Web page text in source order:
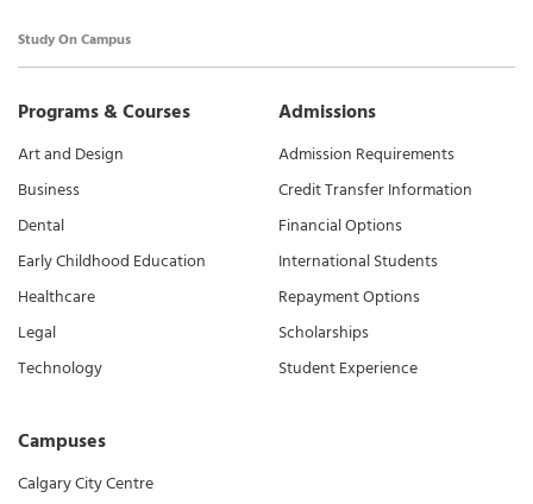
Study On Campus
Programs & Courses
Art and Design
Business
Dental
Early Childhood Education
Healthcare
Legal
Technology
Campuses
Calgary City Centre
Admissions
Admission Requirements
Credit Transfer Information
Financial Options
International Students
Repayment Options
Scholarships
Student Experience